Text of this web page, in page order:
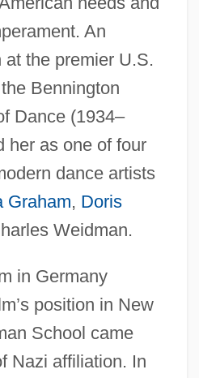
An
the premier U.S.
Bennington
Dance (1934–
her as one of four
dance artists
Graham, Doris
Weidman.
in Germany
position in New
School came
Nazi affiliation. In